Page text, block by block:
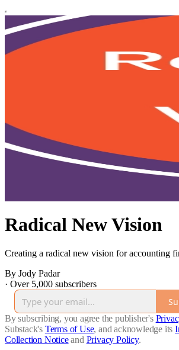
Radical New Vision
Creating a radical new vision for accounting
By Jody Padar
· Over 5,000 subscribers
By subscribing, you agree the publisher's
Substack's Terms of Use, and acknowledge its
Collection Notice and Privacy Policy.